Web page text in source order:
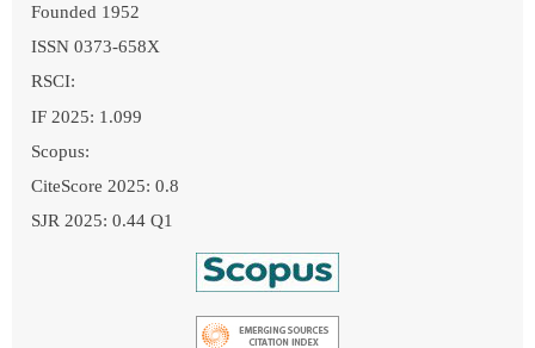
Founded 1952
ISSN 0373-658X
RSCI:
IF 2025: 1.099
Scopus:
CiteScore 2025: 0.8
SJR 2025: 0.44 Q1